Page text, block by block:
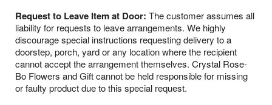
Request to Leave Item at Door: The customer assumes all
liability for requests to leave arrangements. We highly
discourage special instructions requesting delivery to a
doorstep, porch, yard or any location where the recipient
cannot accept the arrangement themselves. Crystal Rose-
Bo Flowers and Gift cannot be held responsible for missing
or faulty product due to this special request.